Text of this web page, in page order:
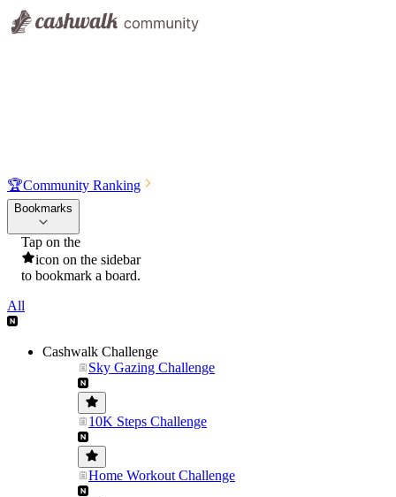
🏆Community Ranking
Bookmarks
Tap on the
icon on the sidebar
to bookmark a board.
All
Cashwalk Challenge
Sky Gazing Challenge
10K Steps Challenge
Home Workout Challenge